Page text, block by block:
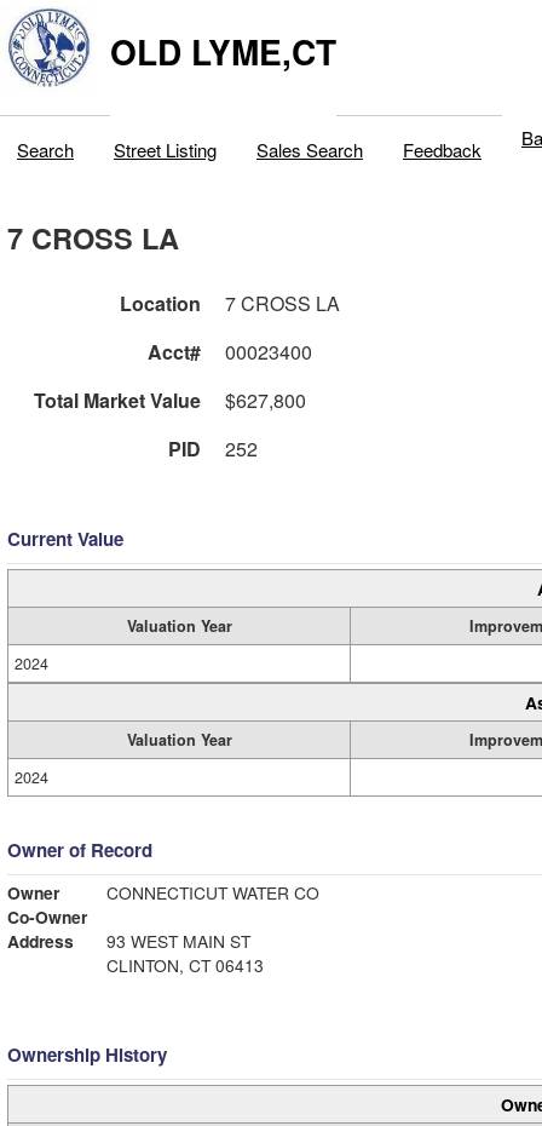
OLD LYME,CT
Search Street Listing Sales Search Feedback
7 CROSS LA
Location
7 CROSS LA
Acct#
00023400
Total Market Value
$627,800
PID
252
Current Value
Valuation Year
2024
Valuation Year
2024
Owner of Record
Owner
CONNECTICUT WATER CO
Co-Owner
Address
93 WEST MAIN ST
CLINTON, CT 06413
Ownership History